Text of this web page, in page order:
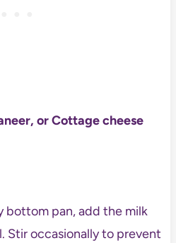
or Cottage cheese
bottom pan, add the milk
Stir occasionally to prevent